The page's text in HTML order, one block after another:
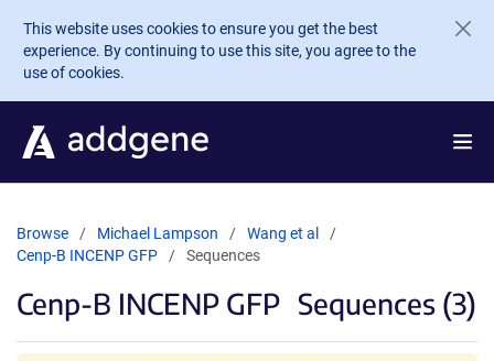
Skip to main content
This website uses cookies to ensure you get the best
experience. By continuing to use this site, you agree to the
use of cookies.
Browse Michael Lampson
Wang et al
Cenp-B INCENP GFP
Sequences
Cenp-B INCENP GFP Sequences (3)